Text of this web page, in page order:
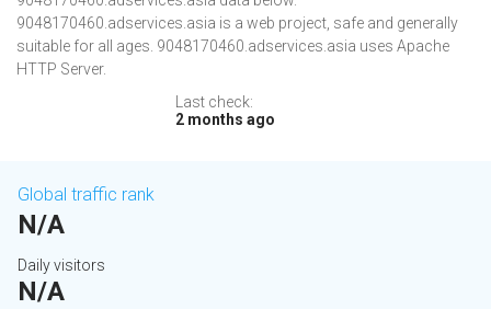
9048170460.adservices.asia is a web project, safe and generally
suitable for all ages. 9048170460.adservices.asia uses Apache
HTTP Server.
Last check:
2 months ago
Global traffic rank
N/A
Daily visitors
N/A